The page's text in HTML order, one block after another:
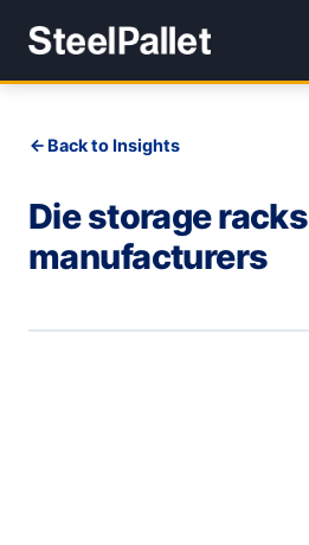
Back to Insights
Die storage racks
manufacturers